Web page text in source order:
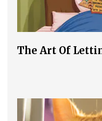
The Art Of